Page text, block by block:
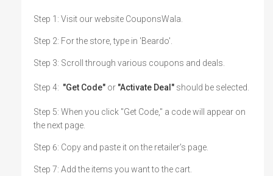
Step 1: Visit our website CouponsWala.
Step 2: For the store, type in 'Beardo'.
Step 3: Scroll through various coupons and deals.
Step 4: "Get Code" or "Activate Deal" should be selected.
Step 5: When you click "Get Code," a code will appear on
the next page.
Step 6: Copy and paste it on the retailer's page.
Step 7: Add the items you want to the cart.